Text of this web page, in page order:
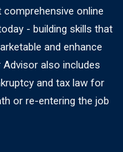
online
- building skills that
and enhance
also includes
and tax law for
or re-entering the job